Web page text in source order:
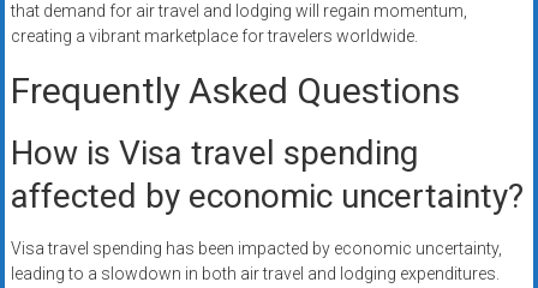
that demand for air travel and lodging will regain momentum,
creating a vibrant marketplace for travelers worldwide.
Frequently Asked Questions
How is Visa travel spending
affected by economic uncertainty?
Visa travel spending has been impacted by economic uncertainty,
leading to a slowdown in both air travel and lodging expenditures.